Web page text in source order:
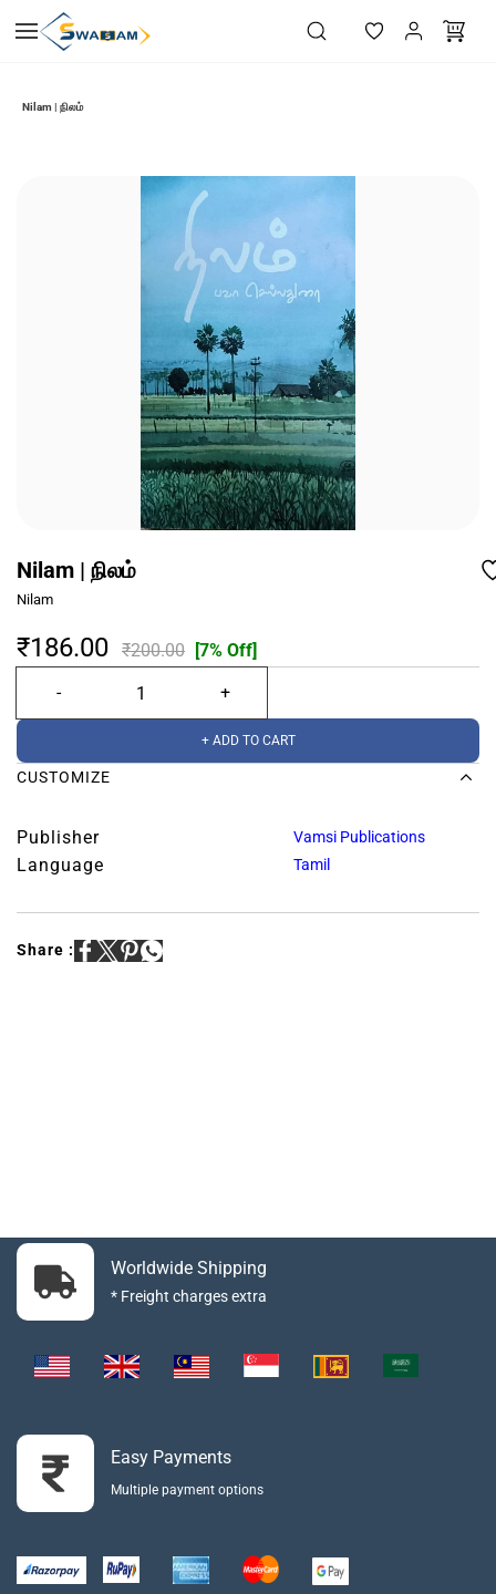
main
Nilam | நிலம்
Nilam | நிலம்
Nilam
₹186.00 ₹200.00 [7% Off]
+ ADD TO CART
CUSTOMIZE
Publisher Vamsi Publications
Language Tamil
Share :
Worldwide Shipping
* Freight charges extra
Easy Payments
Multiple payment options